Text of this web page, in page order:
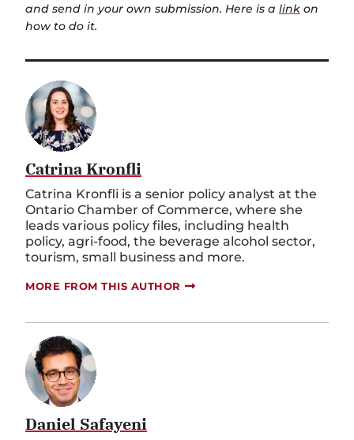
and send in your own submission. Here is a link on
how to do it.
Catrina Kronfli
Catrina Kronfli is a senior policy analyst at the
Ontario Chamber of Commerce, where she
leads various policy files, including health
policy, agri-food, the beverage alcohol sector,
tourism, small business and more.
MORE FROM THIS AUTHOR
Daniel Safayeni